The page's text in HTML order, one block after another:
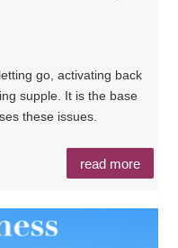
go, activating back
supple. It is the base
these issues.
read more